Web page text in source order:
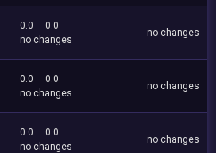
0.0
0.0
no changes
no changes
0.0
0.0
no changes
no changes
0.0
0.0
no changes
no changes